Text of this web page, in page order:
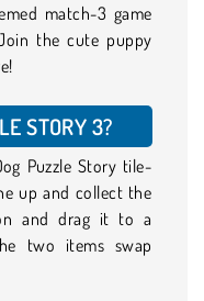
match-3 game
the cute puppy
STORY 3?
Puzzle Story tile-
up and collect the
and drag it to a
two items swap